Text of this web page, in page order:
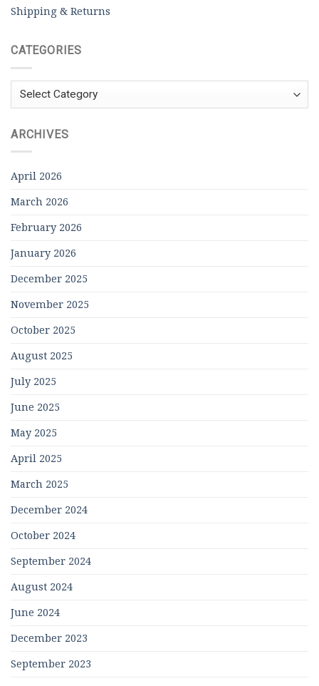
Shipping & Returns
CATEGORIES
Categories
ARCHIVES
April 2026
March 2026
February 2026
January 2026
December 2025
November 2025
October 2025
August 2025
July 2025
June 2025
May 2025
April 2025
March 2025
December 2024
October 2024
September 2024
August 2024
June 2024
December 2023
September 2023